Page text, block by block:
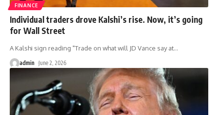
FINANCE
Individual traders drove Kalshi’s rise. Now, it’s going
for Wall Street
A Kalshi sign reading "Trade on what will JD Vance say at…
admin June 2, 2026